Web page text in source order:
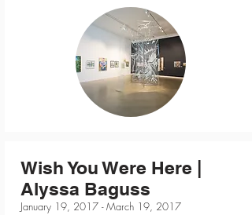
Wish You Were Here |
Alyssa Baguss
January 19, 2017 - March 19, 2017